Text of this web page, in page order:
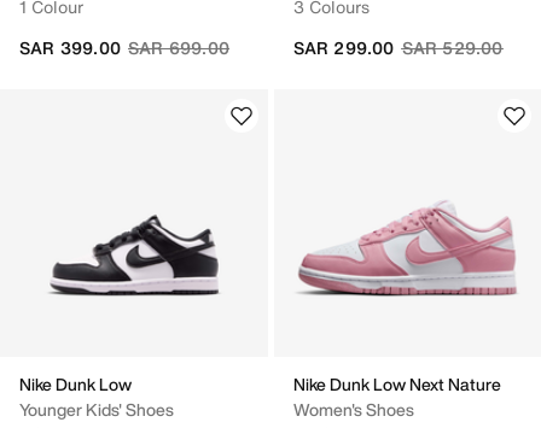
1 Colour
Price reduced from
SAR 699.00to
SAR 399.00
3 Colours
Price reduced
SAR 529.00to
SAR 299.00
Nike Dunk Low
Younger Kids' Shoes
Nike Dunk Low Next Nature
Women's Shoes